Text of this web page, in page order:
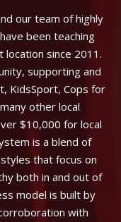
our team of highly
been teaching
since 2011.
supporting and
KidsSport, Cops for
other local
$10,000 for local
is a blend of
that focus on
both in and out of
model is built by
with